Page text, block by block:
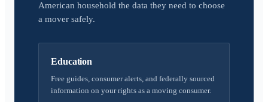
American household the data they need to choose
a mover safely.
Education
Free guides, consumer alerts, and federally sourced
information on your rights as a moving consumer.